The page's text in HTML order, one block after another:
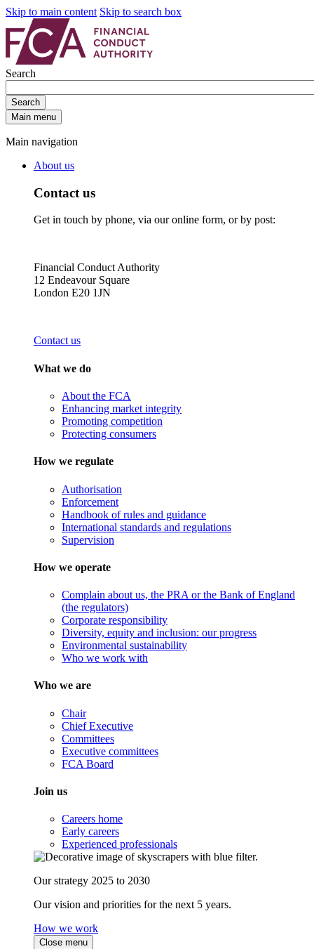
Skip to main content Skip to search box
Search
Search
Main menu
Main navigation
About us
Contact us
Get in touch by phone, via our online form, or by post:
Financial Conduct Authority
12 Endeavour Square
London E20 1JN
Contact us
What we do
About the FCA
Enhancing market integrity
Promoting competition
Protecting consumers
How we regulate
Authorisation
Enforcement
Handbook of rules and guidance
International standards and regulations
Supervision
How we operate
Complain about us, the PRA or the Bank of England
(the regulators)
Corporate responsibility
Diversity, equity and inclusion: our progress
Environmental sustainability
Who we work with
Who we are
Chair
Chief Executive
Committees
Executive committees
FCA Board
Join us
Careers home
Early careers
Experienced professionals
Our strategy 2025 to 2030
Our vision and priorities for the next 5 years.
How we work
Close menu